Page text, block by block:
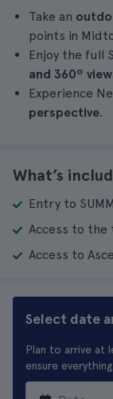
Take an
points in
Enjoy the full
and 360º
Experience
perspective.
What’s
Entry to
Access to the
Access to
Select date
Plan to arrive at
ensure